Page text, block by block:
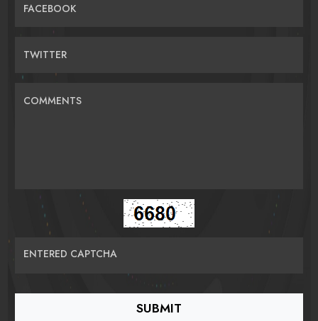
FACEBOOK
TWITTER
COMMENTS
ENTERED CAPTCHA